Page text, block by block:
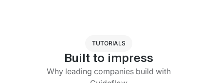
TUTORIALS
Built to impress
Why leading companies build with